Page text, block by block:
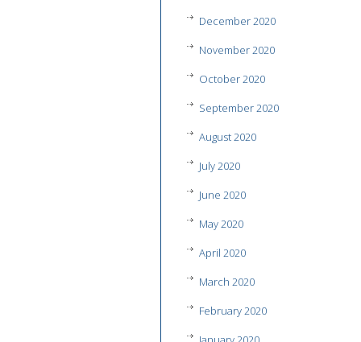
December 2020
November 2020
October 2020
September 2020
August 2020
July 2020
June 2020
May 2020
April 2020
March 2020
February 2020